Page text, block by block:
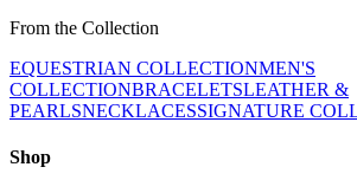
From the Collection
EQUESTRIAN COLLECTIONMEN'S
COLLECTIONBRACELETSLEATHER &
PEARLSNECKLACESSIGNATURE
Shop